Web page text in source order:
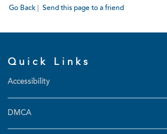
Go Back| Send this page to a friend
Quick Links
Accessibility
DMCA